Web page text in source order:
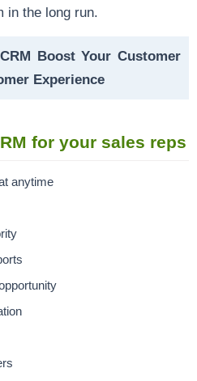
in the long run.
Boost Your Customer
Experience
for your sales reps
anytime